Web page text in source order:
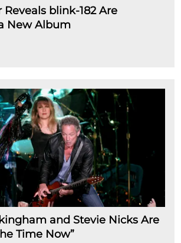
Reveals blink-182 Are
New Album
and Stevie Nicks Are
Time Now”